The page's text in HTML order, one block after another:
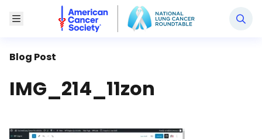
Toggle Menu
National Lung Cancer Roundtable
Blog Post
IMG_214_11zon